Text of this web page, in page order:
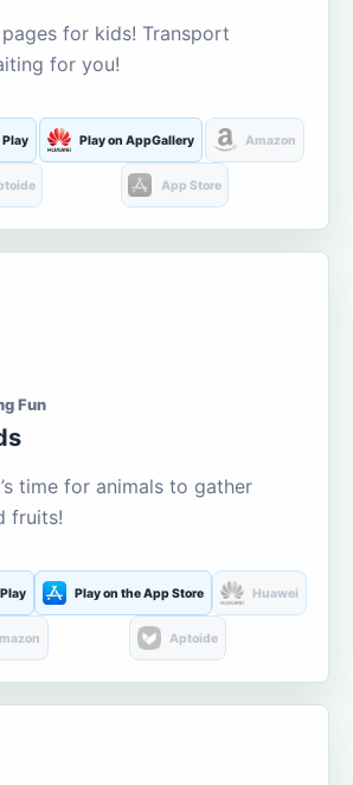
for kids! Transport
for you!
Play Play on AppGallery Amazon
App Store
Fun
time for animals to gather
fruits!
Play on the App Store Huawei
Aptoide